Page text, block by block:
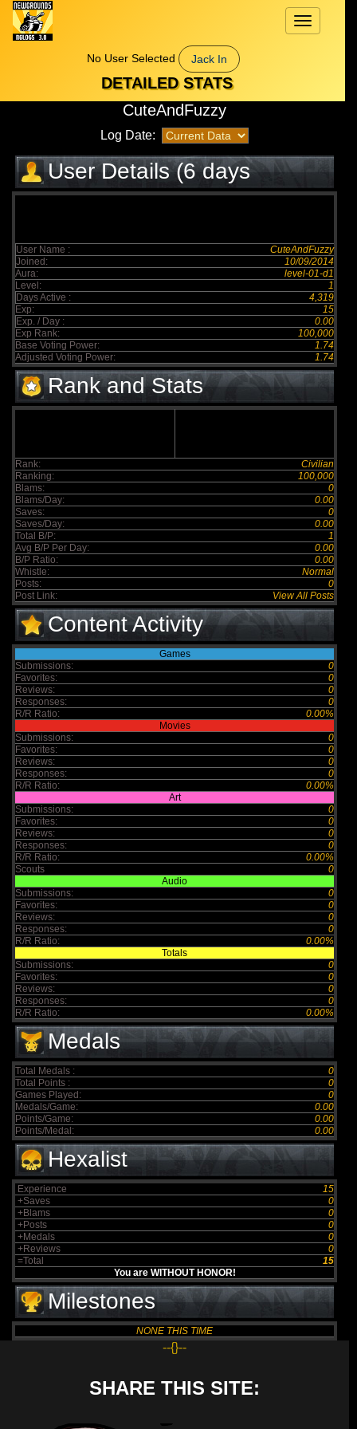
Toggle
navigation
No User Selected
Jack In
DETAILED STATS
CuteAndFuzzy
Log Date:
User Details (6 days
elapsed)
User Name :
CuteAndFuzzy
Joined:
10/09/2014
Aura:
level-01-d1
Level:
1
Days Active :
4,319
Exp:
15
Exp. / Day :
0.00
Exp Rank:
100,000
Base Voting Power:
1.74
Adjusted Voting Power:
1.74
Rank and Stats
Rank:
Civilian
Ranking:
100,000
Blams:
0
Blams/Day:
0.00
Saves:
0
Saves/Day:
0.00
Total B/P:
1
Avg B/P Per Day:
0.00
B/P Ratio:
0.00
Whistle:
Normal
Posts:
0
Post Link:
View All Posts
Content Activity
Games
Submissions:
0
Favorites:
0
Reviews:
0
Responses:
0
R/R Ratio:
0.00%
Movies
Submissions:
0
Favorites:
0
Reviews:
0
Responses:
0
R/R Ratio:
0.00%
Art
Submissions:
0
Favorites:
0
Reviews:
0
Responses:
0
R/R Ratio:
0.00%
Scouts
0
Audio
Submissions:
0
Favorites:
0
Reviews:
0
Responses:
0
R/R Ratio:
0.00%
Totals
Submissions:
0
Favorites:
0
Reviews:
0
Responses:
0
R/R Ratio:
0.00%
Medals
Total Medals :
0
Total Points :
0
Games Played:
0
Medals/Game:
0.00
Points/Game:
0.00
Points/Medal:
0.00
Hexalist
Experience
15
+Saves
0
+Blams
0
+Posts
0
+Medals
0
+Reviews
0
=Total
15
You are WITHOUT HONOR!
Milestones
NONE THIS TIME
--{}--
SHARE THIS SITE: